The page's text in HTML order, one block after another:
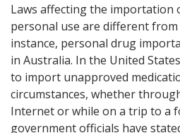
Laws affecting the importation
personal use are different
instance, personal drug
in Australia. In the United
to import unapproved
circumstances, whether
Internet or while on a trip to a
government officials have